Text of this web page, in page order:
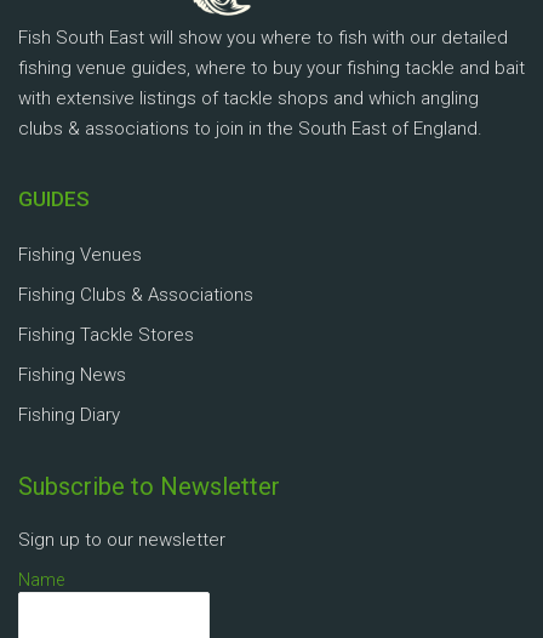
Fish South East will show you where to fish with our detailed
fishing venue guides, where to buy your fishing tackle and bait
with extensive listings of tackle shops and which angling
clubs & associations to join in the South East of England.
GUIDES
Fishing Venues
Fishing Clubs & Associations
Fishing Tackle Stores
Fishing News
Fishing Diary
Subscribe to Newsletter
Sign up to our newsletter
Name